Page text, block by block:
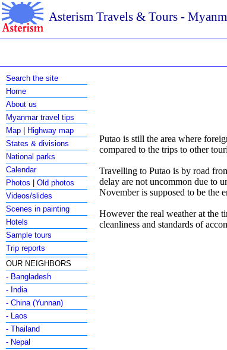
Asterism Travels & Tours -
Search the site
Home
About us
Myanmar travel tips
Map
Highway map
States & divisions
National parks
Calendar
Photos |Old photos
Videos/slides
Scenes in painting
Hotels
Sample tours
Trip reports
OUR NEIGHBORS
- Bangladesh
- India
- China (Yunnan)
- Laos
- Thailand
- Nepal
Putao is still the area where
compared to the trips to other
Travelling to Putao is by road
delay are not uncommon due to
November is supposed to be the
However the real weather at the
cleanliness and standards of